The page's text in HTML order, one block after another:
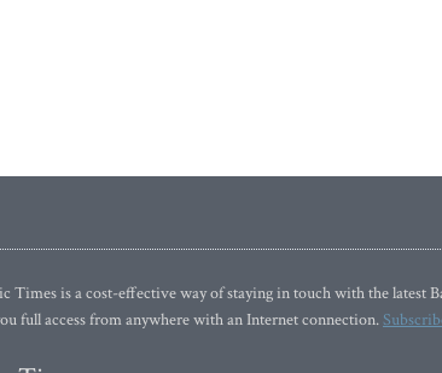
Times is a cost-effective way of staying in touch with the latest
full access from anywhere with an Internet connection.